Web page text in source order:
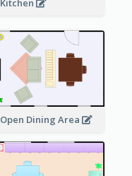
Kitchen
Open Dining Area